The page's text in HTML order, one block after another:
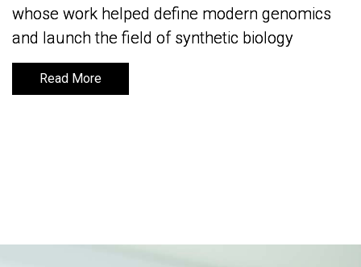
whose work helped define modern genomics
and launch the field of synthetic biology
Read More
whose work helped define modern genomics
and launch the field of synthetic biology
Read More